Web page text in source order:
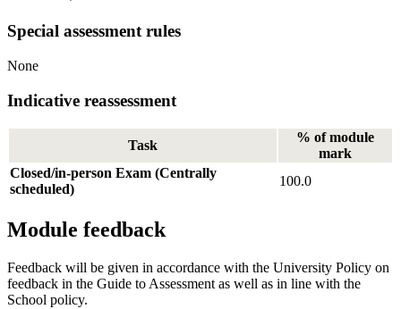
Special assessment rules
None
Indicative reassessment
Task
% of module
mark
Closed/in-person Exam (Centrally
scheduled)
100.0
Module feedback
Feedback will be given in accordance with the University Policy on
feedback in the Guide to Assessment as well as in line with the
School policy.